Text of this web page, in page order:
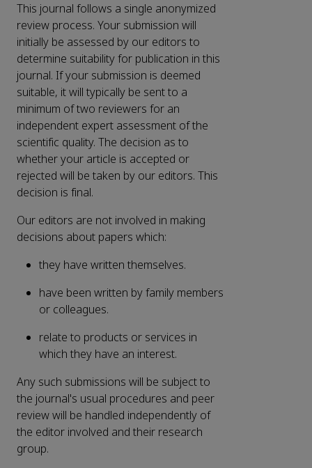
This journal follows a single anonymized
review process. Your submission will
initially be assessed by our editors to
determine suitability for publication in this
journal. If your submission is deemed
suitable, it will typically be sent to a
minimum oftwo reviewers for an
independent expert assessment of the
scientific quality. The decision as to
whether your article is accepted or
rejected will be taken by our editors. This
decision is final.
Our editors are not involved in making
decisions about papers which:
they have written themselves.
have been written by family members
or colleagues.
relate to products or services in
which they have an interest.
Any such submissions will be subject to
the journal's usual procedures and peer
review will be handled independently of
the editor involved and their research
group.